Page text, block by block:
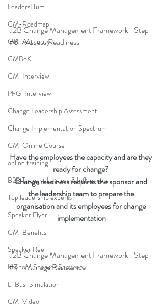
LeadersHum
CM-Roadmap
CM-Authority
CMBoK
CM-Interview
PFG-Interview
Change Leadership Assessment
Change Implementation Spectrum
CM-Online Course
online training
B2B Thought Leaders & Influencers
Top leadership experts
Speaker Flyer
CM-Benefits
Speaker Reel
Keynote Speaker Showreel
L-Bus-Simulation
CM-Video
a2B Change Management Framework- Step
#6 - Assess Readiness
Have the employees the capacity and are they
ready for change?
Change readiness requires the sponsor and
the leadership team to prepare the
organisation and its employees for change
implementation
a2B Change Management Framework- Step
#7 - Manage Resistance